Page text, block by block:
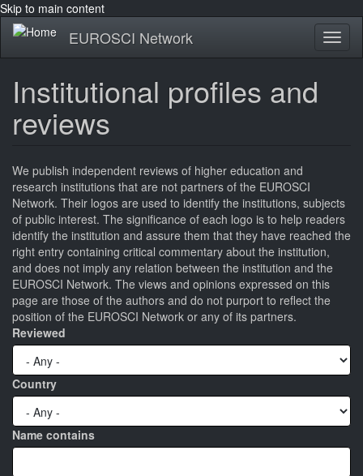
Skip to main content
EUROSCI Network
Institutional profiles and
reviews
We publish independent reviews of higher education and
research institutions that are not partners of the EUROSCI
Network. Their logos are used to identify the institutions, subjects
of public interest. The significance of each logo is to help readers
identify the institution and assure them that they have reached the
right entry containing critical commentary about the institution,
and does not imply any relation between the institution and the
EUROSCI Network. The views and opinions expressed on this
page are those of the authors and do not purport to reflect the
position of the EUROSCI Network or any of its partners.
Reviewed
Country
Name contains